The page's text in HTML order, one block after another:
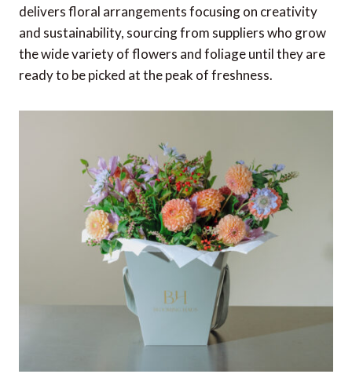
delivers floral arrangements focusing on creativity
and sustainability, sourcing from suppliers who grow
the wide variety of flowers and foliage until they are
ready to be picked at the peak of freshness.